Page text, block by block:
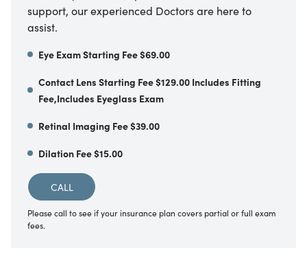
support, our experienced Doctors are here to
assist.
Eye Exam Starting Fee $69.00
Contact Lens Starting Fee $129.00 Includes Fitting
Fee,Includes Eyeglass Exam
Retinal Imaging Fee $39.00
Dilation Fee $15.00
CALL
Please call to see if your insurance plan covers partial or full exam
fees.